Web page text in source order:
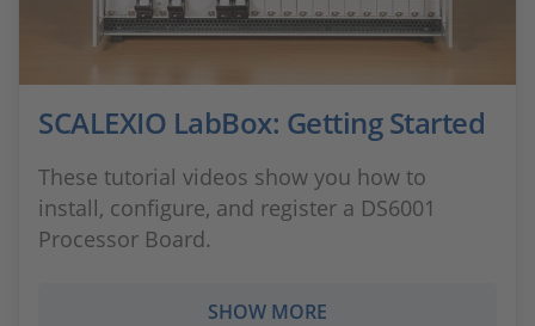
SCALEXIO LabBox: Getting Started
These tutorial videos show you how to
install, configure, and register a DS6001
Processor Board.
SHOW MORE